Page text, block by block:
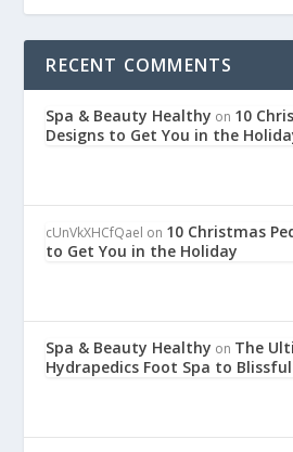
RECENT COMMENTS
Spa & Beauty Healthy on 10
Designs to Get You in the
cUnVkXHCfQael on 10 Christmas
to Get You in the Holiday
Spa & Beauty Healthy on The
Hydrapedics Foot Spa to